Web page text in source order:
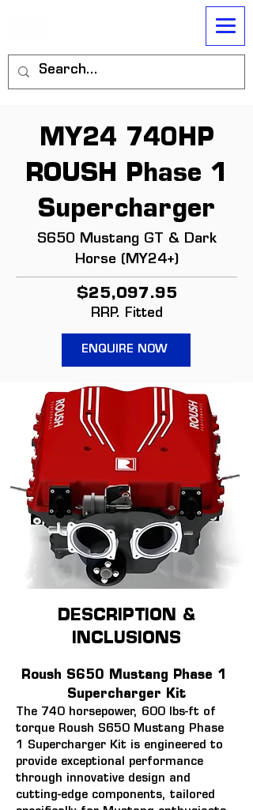
MY24 740HP
ROUSH Phase 1
Supercharger
S650 Mustang GT & Dark
Horse (MY24+)
$25,097.95
RRP. Fitted
ENQUIRE NOW
DESCRIPTION &
INCLUSIONS
Roush S650 Mustang Phase 1
Supercharger Kit
The 740 horsepower, 600 lbs-ft of
torque Roush S650 Mustang Phase
1 Supercharger Kit is engineered to
provide exceptional performance
through innovative design and
cutting-edge components, tailored